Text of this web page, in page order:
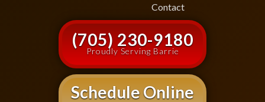
Contact
(705) 230-9180
Proudly Serving Barrie
Schedule Online